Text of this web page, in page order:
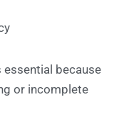
because
or incomplete